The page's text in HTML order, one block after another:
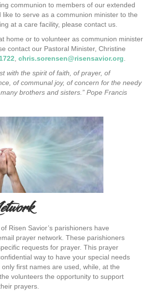
communion to members of our extended
like to serve as a communion minister to the
at a care facility, please contact us.
home or to volunteer as communion minister
contact our Pastoral Minister, Christine
chris.sorensen@risensavior.org
with the spirit of faith, of prayer, of
of communal joy, of concern for the needy
brothers and sisters.” Pope Francis
Risen Savior’s parishioners have
prayer network. These parishioners
requests for prayer. This prayer
way to have your special needs
first names are used, while, at the
volunteers the opportunity to support
prayers.